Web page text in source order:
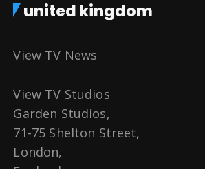
united kingdom
View TV News
View TV Studios
Garden Studios,
71-75 Shelton Street,
London,